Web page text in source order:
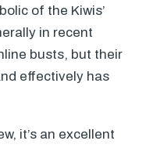
of the Kiwis’
in recent
busts, but their
effectively has
it’s an excellent